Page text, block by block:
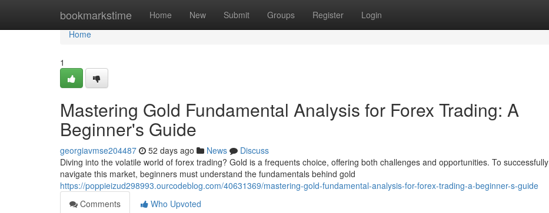
bookmarkstime Home New Submit Groups Register Login
Home
Home
1
Mastering Gold Fundamental Analysis for Forex Trading: A
Beginner's Guide
georgiavmse204487 52 days ago News
Discuss
Diving into the volatile world of forex trading? Gold is a frequents choice, offering both challenges and opportunities. To successfully
navigate this market, beginners must understand the fundamentals behind gold
https://poppieizud298993.ourcodeblog.com/40631369/mastering-gold-fundamental-analysis-for-forex-trading-a-beginner-s-guide
Comments
Who Upvoted